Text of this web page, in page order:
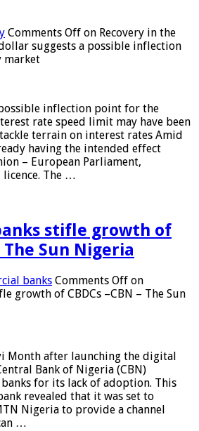
Comments Off on Recovery in the
suggests a possible inflection
market
possible inflection point for the
rate speed limit may have been
terrain on interest rates Amid
having the intended effect
– European Parliament,
licence. The …
stifle growth of
The Sun Nigeria
banks Comments Off on
growth of CBDCs –CBN – The Sun
Month after launching the digital
Bank of Nigeria (CBN)
for its lack of adoption. This
revealed that it was set to
Nigeria to provide a channel
…